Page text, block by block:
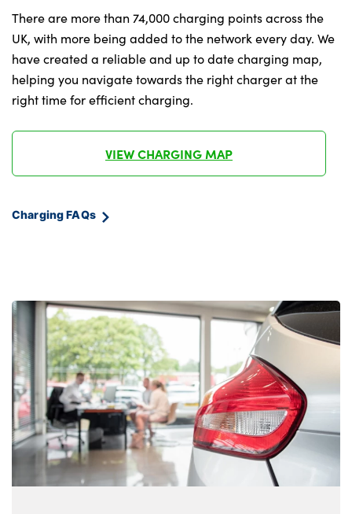
There are more than 74,000 charging points across the
UK, with more being added to the network every day. We
have created a reliable and up to date charging map,
helping you navigate towards the right charger at the
right time for efficient charging.
VIEW CHARGING MAP
Charging FAQs